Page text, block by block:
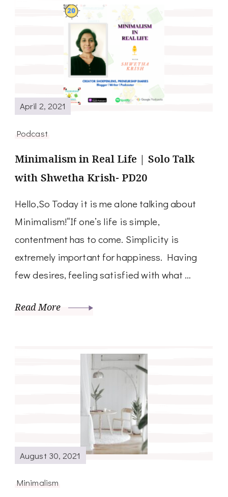
April 2, 2021
Podcast
Minimalism in Real Life | Solo Talk
with Shwetha Krish- PD20
Hello,So Today it is me alone talking about
Minimalism!“If one’s life is simple,
contentment has to come. Simplicity is
extremely important for happiness. Having
few desires, feeling satisfied with what …
Read More
August 30, 2021
Minimalism